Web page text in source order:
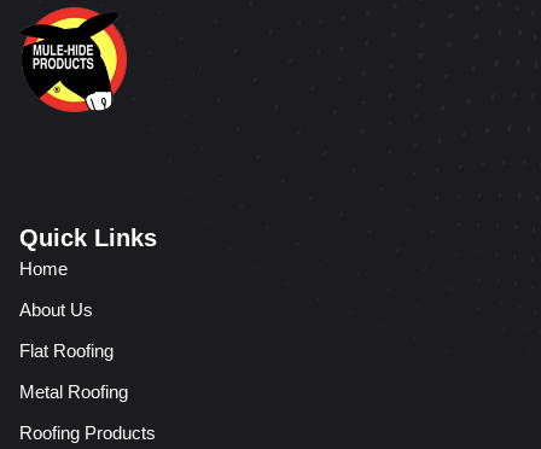
Quick Links
Home
About Us
Flat Roofing
Metal Roofing
Roofing Products